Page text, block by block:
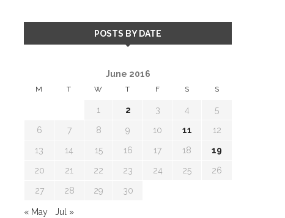
POSTS BY DATE
June 2016
M T W T F S S
1 2 3 4 5
6 7 8 9 10 11 12
13 14 15 16 17 18 19
20 21 22 23 24 25 26
27 28 29 30
« May Jul »